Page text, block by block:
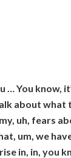
… You know,
about what
uh, fears
um, we
in, in, you